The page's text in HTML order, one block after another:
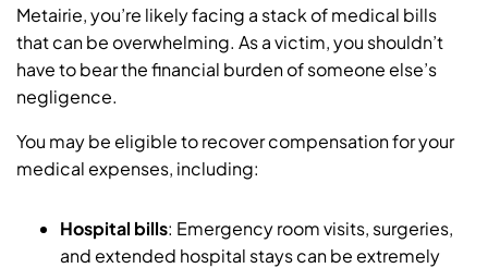
Metairie, you’re likely facing a stack of medical bills
that can be overwhelming. As a victim, you shouldn’t
have to bear the financial burden of someone else’s
negligence.
You may be eligible to recover compensation for your
medical expenses, including:
Hospital bills: Emergency room visits, surgeries,
and extended hospital stays can be extremely